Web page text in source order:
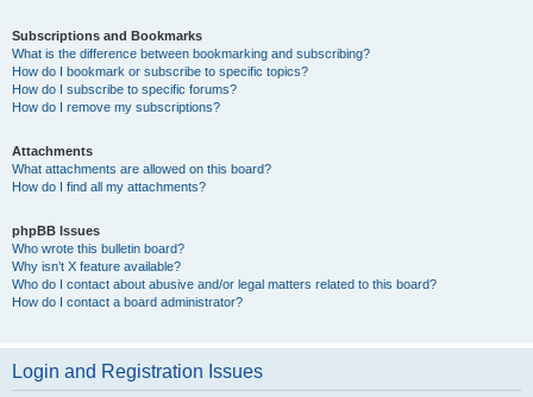
Subscriptions and Bookmarks
What is the difference between bookmarking and subscribing?
How do I bookmark or subscribe to specific topics?
How do I subscribe to specific forums?
How do I remove my subscriptions?
Attachments
What attachments are allowed on this board?
How do I find all my attachments?
phpBB Issues
Who wrote this bulletin board?
Why isn’t X feature available?
Who do I contact about abusive and/or legal matters related to this board?
How do I contact a board administrator?
Login and Registration Issues